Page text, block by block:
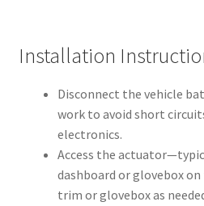
Installation
Disconnect the vehicle
work to avoid short
electronics.
Access the
dashboard or glovebox
trim or glovebox as